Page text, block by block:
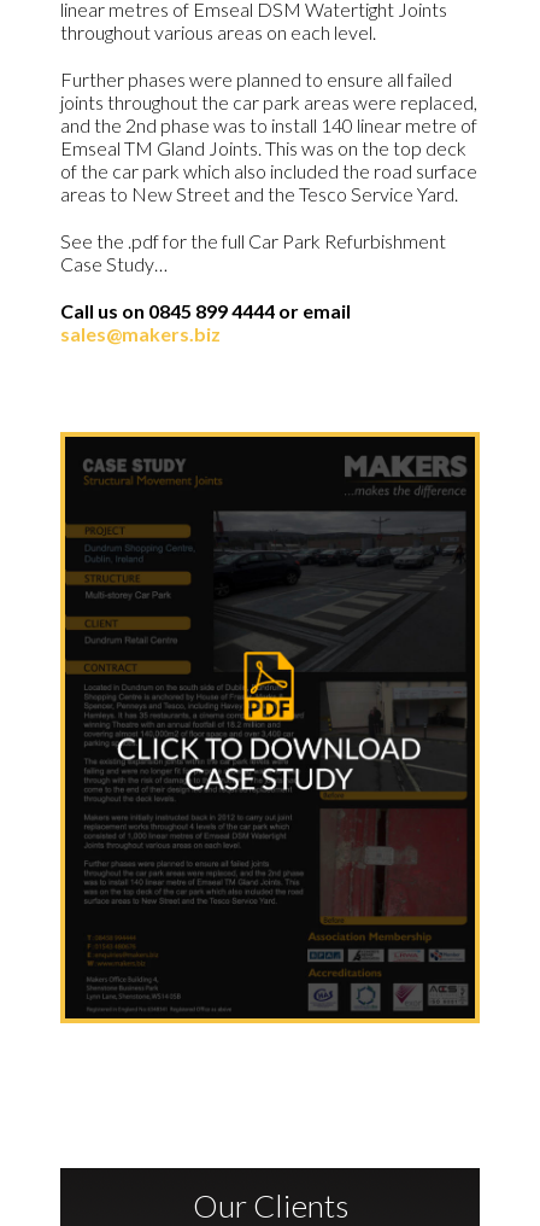
linear metres of Emseal DSM Watertight Joints
throughout various areas on each level.
Further phases were planned to ensure all failed
joints throughout the car park areas were replaced,
and the 2nd phase was to install 140 linear metre of
Emseal TM Gland Joints. This was on the top deck
of the car park which also included the road surface
areas to New Street and the Tesco Service Yard.
See the .pdf for the full Car Park Refurbishment
Case Study…
Call us on 0845 899 4444 or email
sales@makers.biz
Our Clients